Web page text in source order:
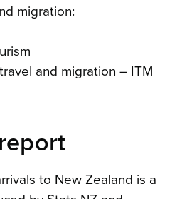
migration:
and migration – ITM
to New Zealand is a